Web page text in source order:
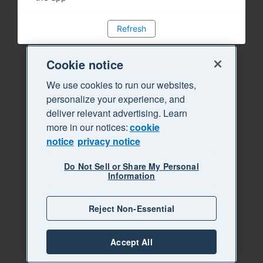
Refresh
Cookie notice
We use cookies to run our websites,
personalize your experience, and
deliver relevant advertising. Learn
more in our notices:cookie
notice privacy notice
Do Not Sell or Share My Personal
Information
Reject Non-Essential
Accept All